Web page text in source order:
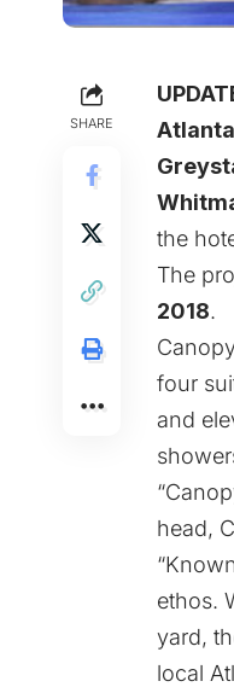
SHARE
the
The
2018.
four
and
head,
ethos.
yard,
local